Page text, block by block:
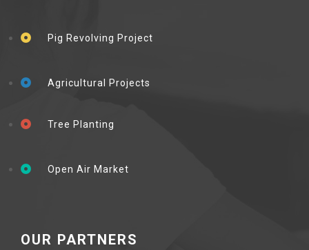
Pig Revolving Project
Agricultural Projects
Tree Planting
Open Air Market
OUR PARTNERS